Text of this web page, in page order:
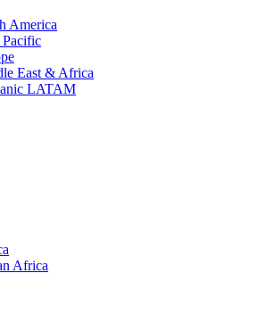
America
Pacific
East & Africa
LATAM
Africa